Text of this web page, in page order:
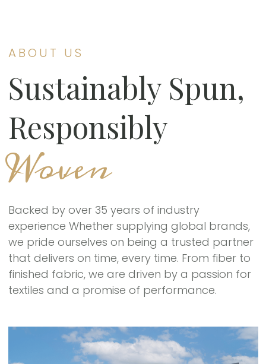
ABOUT US
Sustainably Spun,
Responsibly
Woven
Backed by over 35 years of industry
experience Whether supplying global brands,
we pride ourselves on being a trusted partner
that delivers on time, every time. From fiber to
finished fabric, we are driven by a passion for
textiles and a promise of performance.